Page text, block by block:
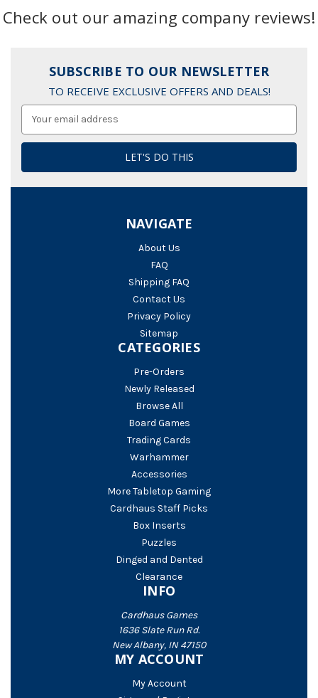
Check out our amazing company reviews!
SUBSCRIBE TO OUR NEWSLETTER
TO RECEIVE EXCLUSIVE OFFERS AND DEALS!
NAVIGATE
About Us
FAQ
Shipping FAQ
Contact Us
Privacy Policy
Sitemap
CATEGORIES
Pre-Orders
Newly Released
Browse All
Board Games
Trading Cards
Warhammer
Accessories
More Tabletop Gaming
Cardhaus Staff Picks
Box Inserts
Puzzles
Dinged and Dented
Clearance
INFO
Cardhaus Games
1636 Slate Run Rd.
New Albany, IN 47150
MY ACCOUNT
My Account